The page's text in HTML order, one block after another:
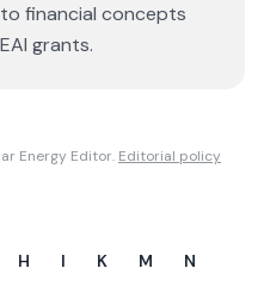
to financial concepts
grants.
Energy Editor. Editorial policy
H I K M
N